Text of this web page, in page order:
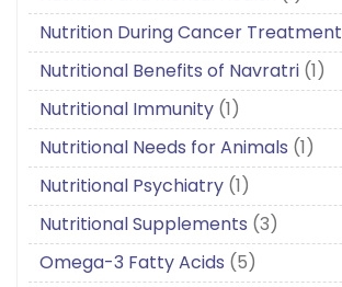
Nutrition During Cancer Treatment
Nutritional Benefits of Navratri (1)
Nutritional Immunity (1)
Nutritional Needs for Animals (1)
Nutritional Psychiatry (1)
Nutritional Supplements (3)
Omega-3 Fatty Acids (5)